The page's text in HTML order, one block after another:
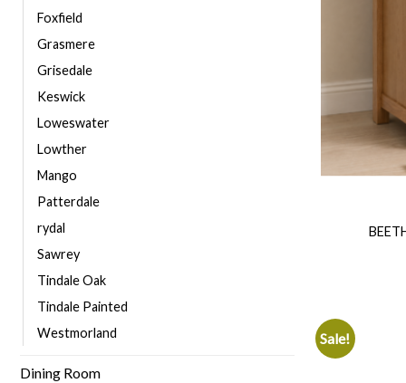
Foxfield
Grasmere
Grisedale
Keswick
Loweswater
Lowther
Mango
Patterdale
rydal
Sawrey
Tindale Oak
Tindale Painted
Westmorland
Dining Room
Sale!